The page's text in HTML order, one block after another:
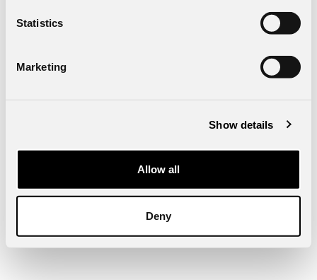
Statistics
Marketing
Show details
Allow all
Deny